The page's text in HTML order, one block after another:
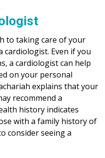
to taking care of your
Even if you
a cardiologist can help
on your personal
explains that your
recommend a
history indicates
with a family history of
consider seeing a